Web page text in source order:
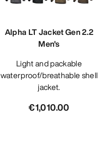
Alpha LT Jacket Gen 2.2
Men's
Light and packable
waterproof/breathable shell
jacket.
€1,010.00